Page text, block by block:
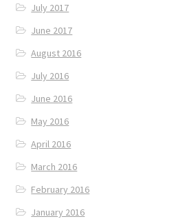
July 2017
June 2017
August 2016
July 2016
June 2016
May 2016
April 2016
March 2016
February 2016
January 2016